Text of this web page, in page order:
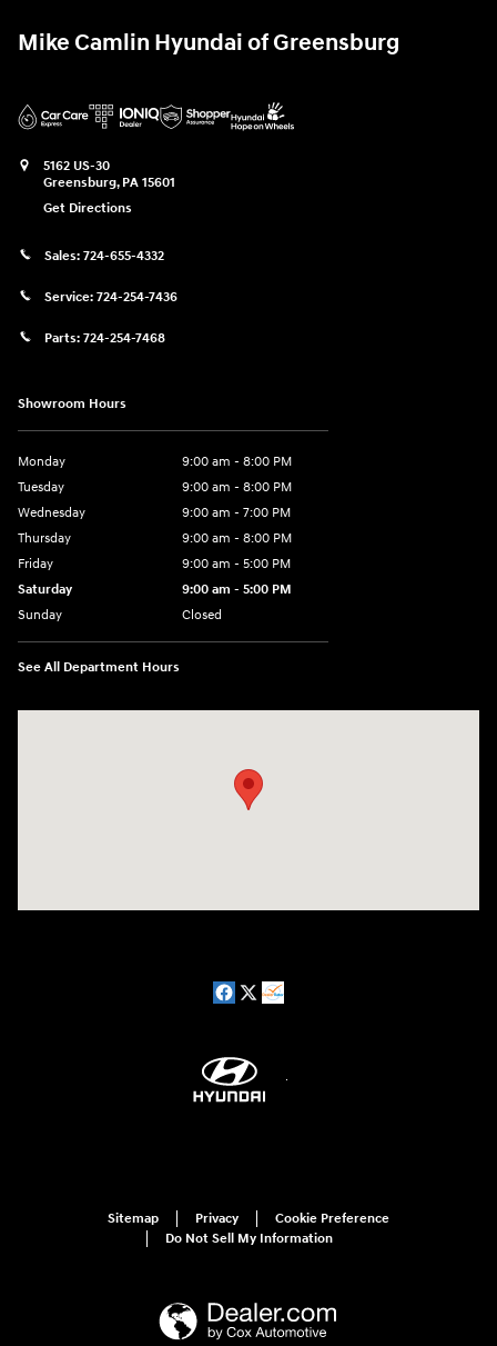
Mike Camlin Hyundai of Greensburg
5162 US-30
Greensburg, PA 15601
Get Directions
Sales: 724-655-4332
Service: 724-254-7436
Parts: 724-254-7468
Showroom Hours
Monday
9:00 am - 8:00 PM
Tuesday
9:00 am - 8:00 PM
Wednesday
9:00 am - 7:00 PM
Thursday
9:00 am - 8:00 PM
Friday
9:00 am - 5:00 PM
Saturday
9:00 am - 5:00 PM
Sunday
Closed
See All Department Hours
Sitemap Privacy
Cookie Preference
Do Not Sell My Information